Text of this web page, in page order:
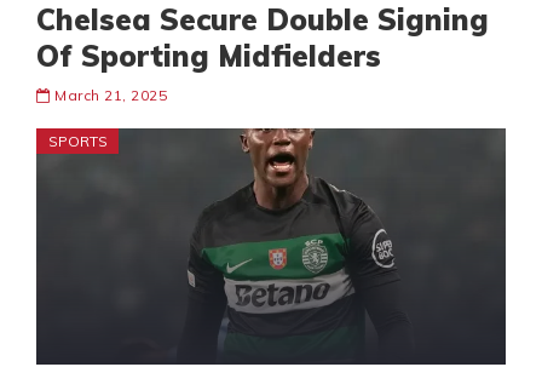
Chelsea Secure Double Signing
Of Sporting Midfielders
March 21, 2025
SPORTS